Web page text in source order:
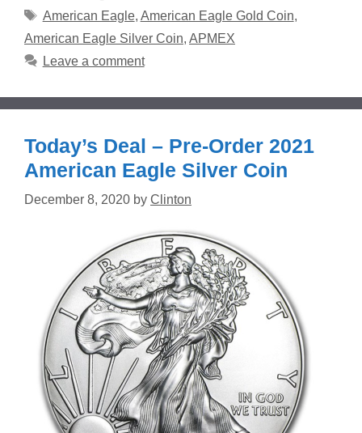
Tags
American Eagle, American Eagle Gold Coin,
American Eagle Silver Coin, APMEX
Leave a comment
Today’s Deal – Pre-Order 2021
American Eagle Silver Coin
December 8, 2020 by Clinton